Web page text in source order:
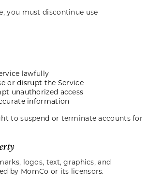
you must discontinue use
lawfully
or disrupt the Service
unauthorized access
information
to suspend or terminate accounts for
logos, text, graphics, and
by MomCo or its licensors.